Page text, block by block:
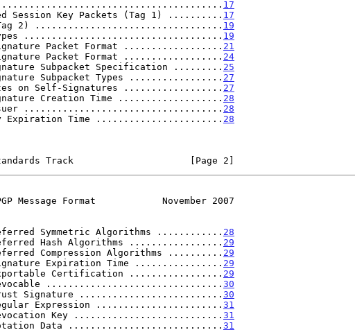
17
Session Key Packets (Tag 1) .......... 17
(Tag 2) .................................. 19
Types .................................... 19
Packet Format .................. 21
Packet Format .................. 24
Subpacket Specification ......... 25
Subpacket Types ................. 27
on Self-Signatures .................. 27
Creation Time ................... 28
.................................... 28
Expiration Time ....................... 28
Track                     [Page 2]
Message Format            November 2007
Symmetric Algorithms ............ 28
Hash Algorithms ................. 29
Compression Algorithms .......... 29
Expiration Time ................ 29
Certification ................. 29
................................ 30
Signature .......................... 30
Expression ....................... 31
Key ........................... 31
Data ............................ 31